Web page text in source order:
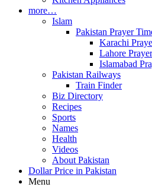
more…
Islam
Pakistan Prayer
Karachi
Lahore
Islamabad
Pakistan Railways
Train Finder
Biz Directory
Recipes
Sports
Names
Health
Videos
About Pakistan
Dollar Price in Pakistan
Menu